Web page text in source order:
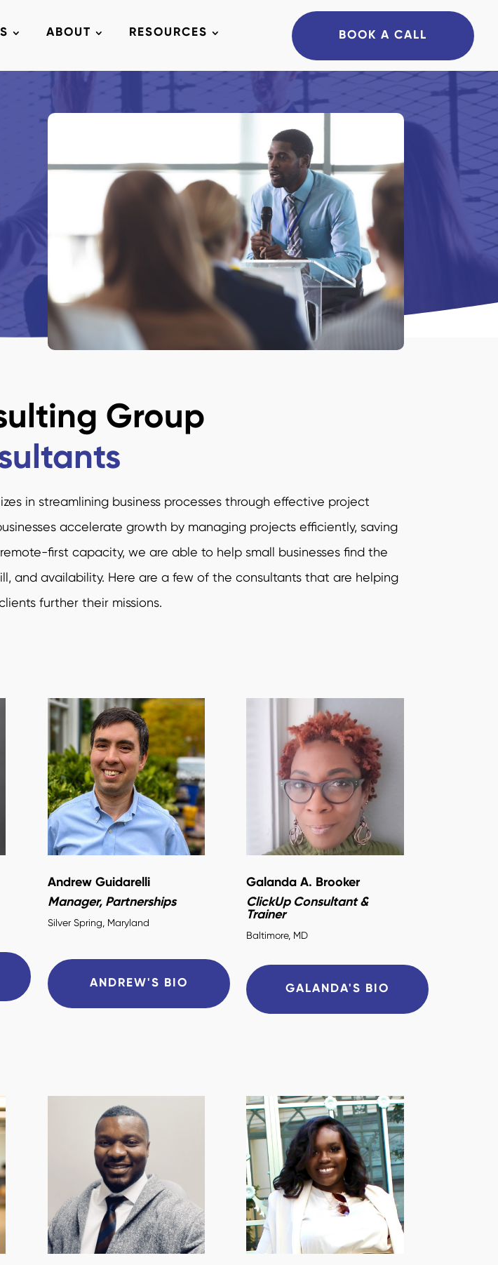
ABOUT RESOURCES BOOK A CALL
Group
in streamlining business processes through effective project
accelerate growth by managing projects efficiently, saving
first capacity, we are able to help small businesses find the
and availability. Here are a few of the consultants that are helping
further their missions.
Andrew Guidarelli
Manager, Partnerships
Silver Spring, Maryland
ANDREW'S BIO
Galanda A. Brooker
ClickUp Consultant &
Trainer
Baltimore, MD
GALANDA'S BIO